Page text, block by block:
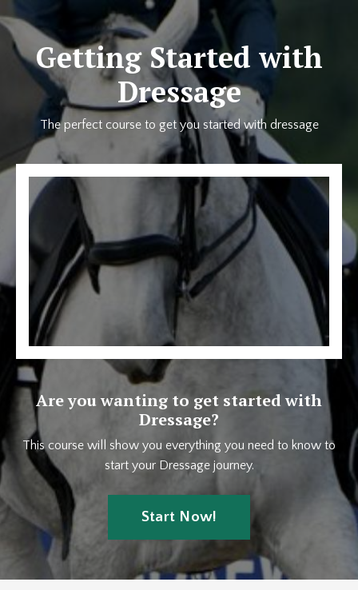
Getting Started with
Dressage
The perfect course to get you started with dressage
Are you wanting to get started with
Dressage?
This course will show you everything you need to know to
start your Dressage journey.
Start Now!